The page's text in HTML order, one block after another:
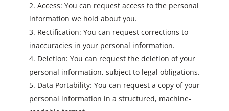
Access: You can request access to the personal
information we hold about you.
Rectification: You can request corrections to
inaccuracies in your personal information.
Deletion: You can request the deletion of your
personal information, subject to legal obligations.
Data Portability: You can request a copy of your
personal information in a structured, machine-